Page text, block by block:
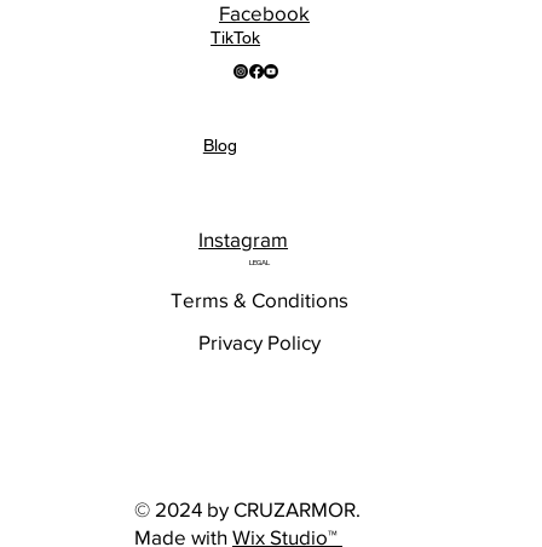
TikTok
Facebook
Blog
Instagram
LEGAL
Terms & Conditions
Privacy Policy
© 2024 by CRUZARMOR.
Made withWix Studio™